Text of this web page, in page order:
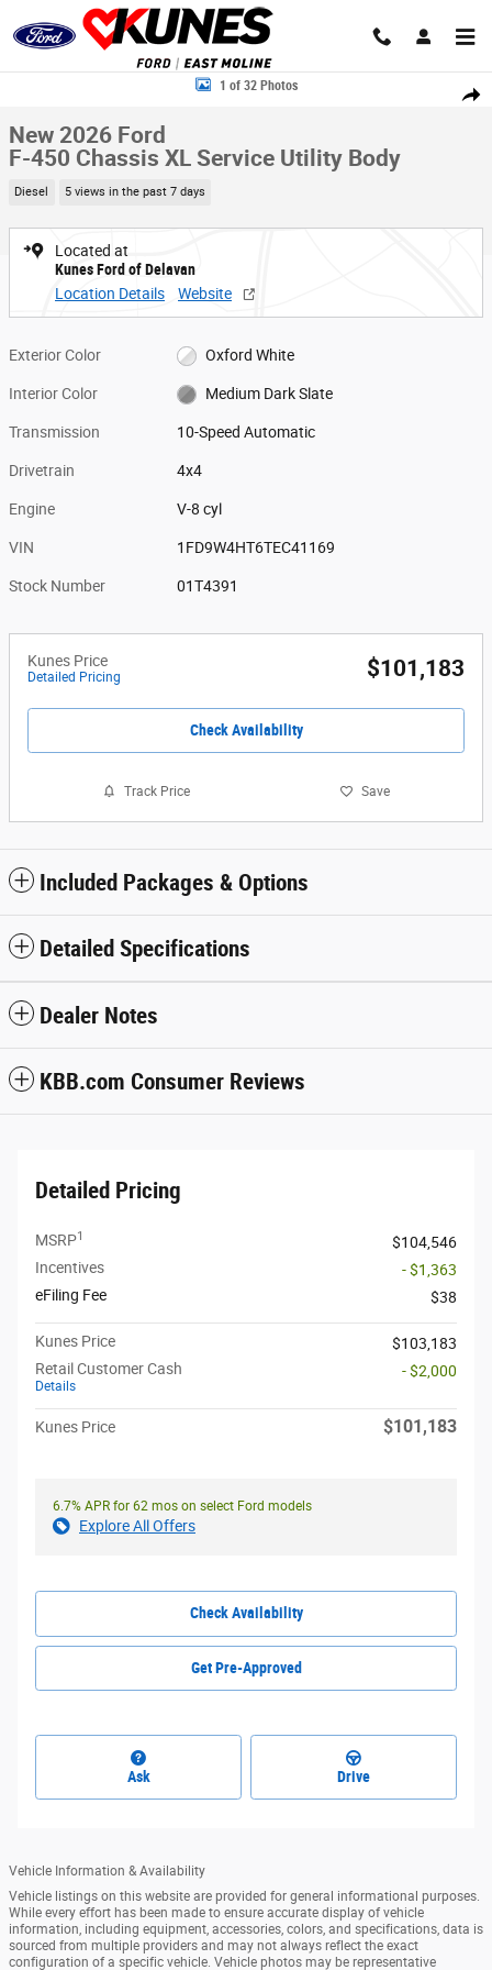
Skip to main content
Share
New 2026 Ford F-450 Chassis XL Service Utility Body Truck Crew Cab
1 of 32 Photos
New 2026 Ford
F-450 Chassis XL Service Utility Body
Diesel 5 views in the past 7 days
Located at
Kunes Ford of Delavan
Location Details
Website
Exterior Color Oxford White
Interior Color Medium Dark Slate
Transmission 10-Speed Automatic
Drivetrain 4x4
Engine V-8 cyl
VIN 1FD9W4HT6TEC41169
Stock Number 01T4391
Kunes Price
Detailed Pricing $101,183
Check Availability
Track Price Save
Included Packages & Options
Detailed Specifications
Dealer Notes
KBB.com Consumer Reviews
Detailed Pricing
MSRP1
$104,546
Incentives
- $1,363
eFiling Fee
$38
Kunes Price
$103,183
Retail Customer Cash
Details
- $2,000
Kunes Price $101,183
6.7% APR for 62 mos on select Ford models
Explore All Offers
Check Availability
Get Pre-Approved
Ask Drive
Vehicle Information & Availability
Vehicle listings on this website are provided for general informational purposes.
While every effort has been made to ensure accurate display of vehicle
information, including equipment, accessories, colors, and specifications, data is
sourced from multiple providers and may not always reflect the exact
configuration of a specific vehicle. Vehicle photos may be representative